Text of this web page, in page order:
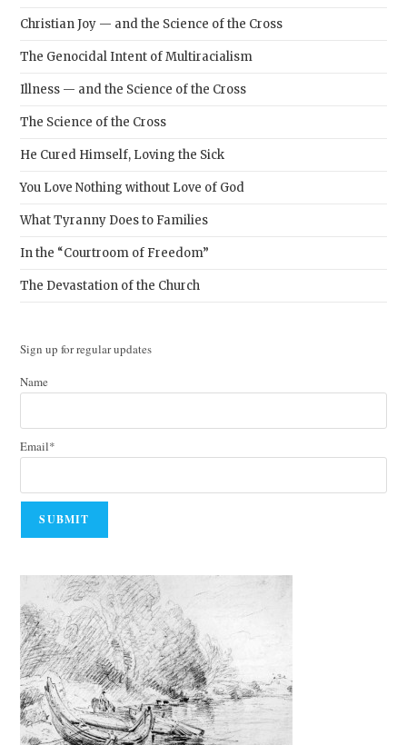
Christian Joy — and the Science of the Cross
The Genocidal Intent of Multiracialism
Illness — and the Science of the Cross
The Science of the Cross
He Cured Himself, Loving the Sick
You Love Nothing without Love of God
What Tyranny Does to Families
In the “Courtroom of Freedom”
The Devastation of the Church
Sign up for regular updates
Name
Email*